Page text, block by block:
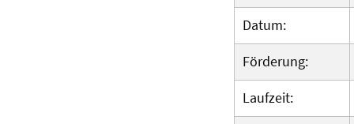
Datum:
Förderung:
Laufzeit: